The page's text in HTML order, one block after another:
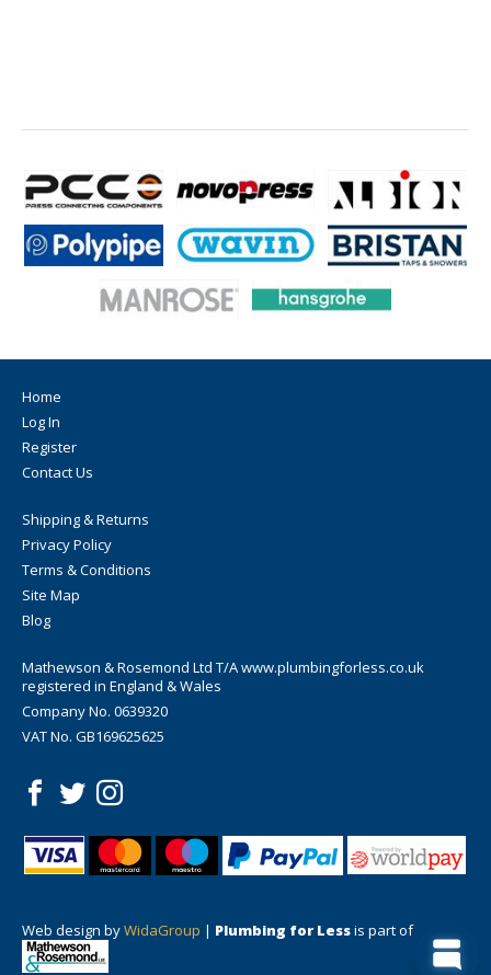
Home
Log In
Register
Contact Us
Shipping & Returns
Privacy Policy
Terms & Conditions
Site Map
Blog
Mathewson & Rosemond Ltd T/A www.plumbingforless.co.uk
registered in England & Wales
Company No. 0639320
VAT No. GB169625625
Web design byWidaGroup | Plumbing for Lessis part of